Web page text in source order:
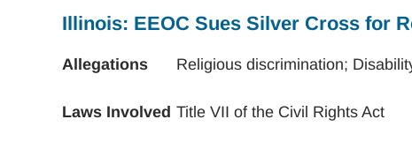
Illinois: EEOC Sues Silver Cross for
Allegations Religious discrimination;
Laws Involved Title VII of the Civil Rights Act